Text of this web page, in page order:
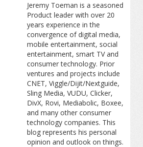
Jeremy Toeman is a seasoned
Product leader with over 20
years experience in the
convergence of digital media,
mobile entertainment, social
entertainment, smart TV and
consumer technology. Prior
ventures and projects include
CNET, Viggle/Dijit/Nextguide,
Sling Media, VUDU, Clicker,
DivX, Rovi, Mediabolic, Boxee,
and many other consumer
technology companies. This
blog represents his personal
opinion and outlook on things.